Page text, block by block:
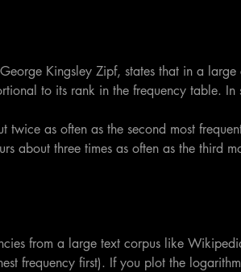
Kingsley Zipf, states that in a
to its rank in the frequency table. In
twice as often as the second most
about three times as often as the third
from a large text corpus like
frequency first). If you plot the